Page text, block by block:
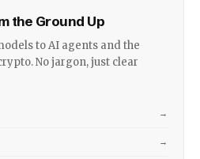
the Ground Up
to AI agents and the
No jargon, just clear
→
→